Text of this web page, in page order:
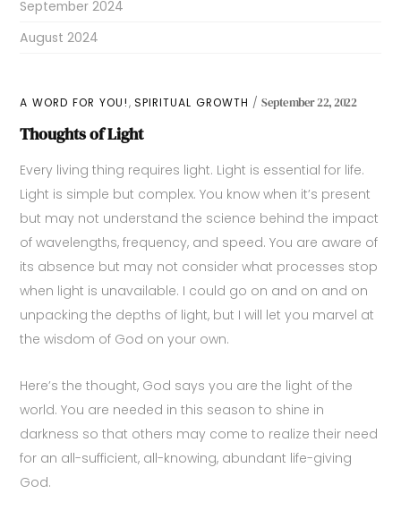
A WORD FOR YOU!,SPIRITUAL GROWTH September 22, 2022
Thoughts of Light
Every living thing requires light. Light is essential for life.
Light is simple but complex. You know when it’s present
but may not understand the science behind the impact
of wavelengths, frequency, and speed. You are aware of
its absence but may not consider what processes stop
when light is unavailable. I could go on and on and on
unpacking the depths of light, but I will let you marvel at
the wisdom of God on your own.
Here’s the thought, God says you are the light of the
world. You are needed in this season to shine in
darkness so that others may come to realize their need
for an all-sufficient, all-knowing, abundant life-giving
God.
September 2024
August 2024